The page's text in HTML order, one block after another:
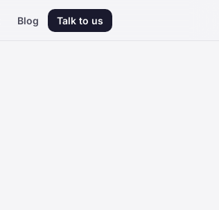
Blog Talk to us